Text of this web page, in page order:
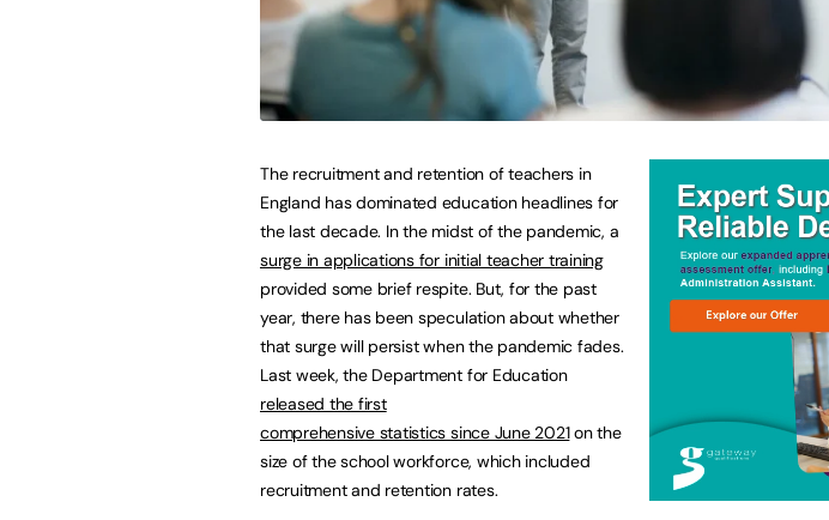
The recruitment and retention of teachers in
England has dominated education headlines for
the last decade. In the midst of the pandemic, a
surge in applications for initial teacher training
provided some brief respite. But, for the past
year, there has been speculation about whether
that surge will persist when the pandemic fades.
Last week, the Department for Education
released the first
comprehensive statistics since June 2021on the
size of the school workforce, which included
recruitment and retention rates.